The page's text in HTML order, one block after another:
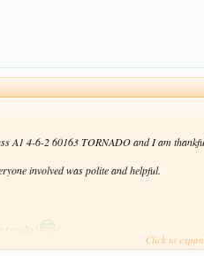
A1 4-6-2 60163 TORNADO and I am
involved was polite and helpful.
\
Click to